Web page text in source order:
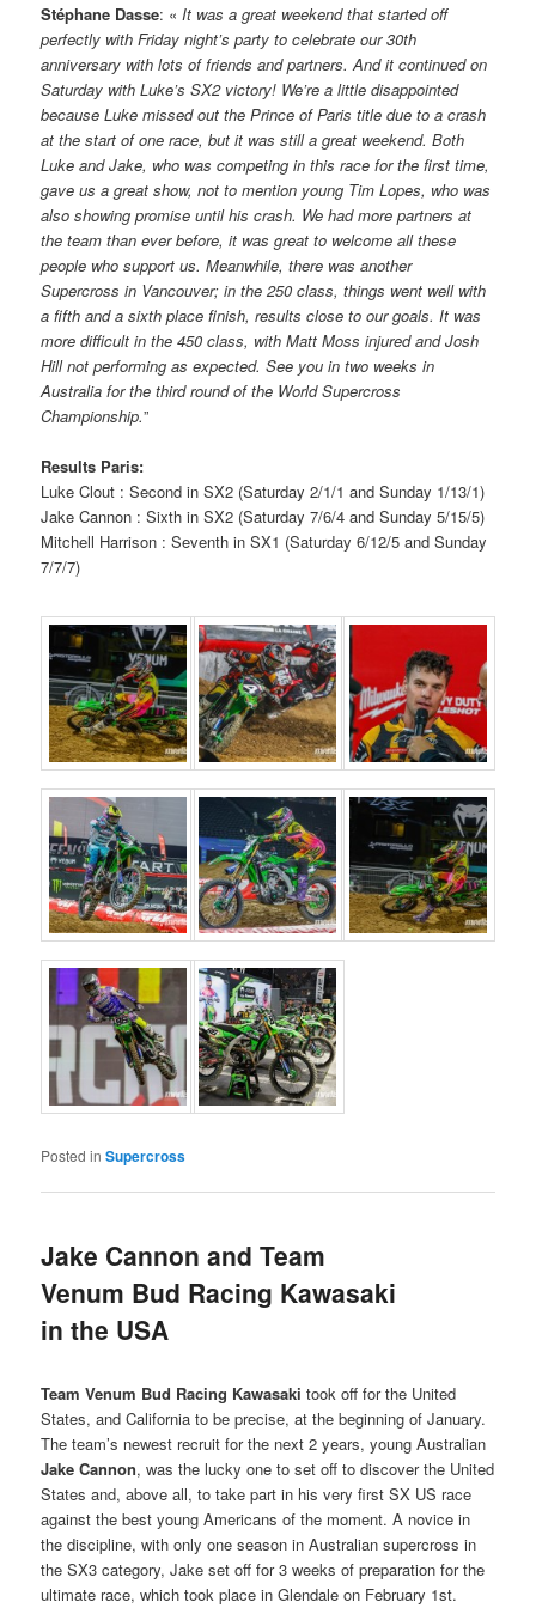
Stéphane Dasse: « It was a great weekend that started off
perfectly with Friday night’s party to celebrate our 30th
anniversary with lots of friends and partners. And it continued on
Saturday with Luke’s SX2 victory! We’re a little disappointed
because Luke missed out the Prince of Paris title due to a crash
at the start of one race, but it was still a great weekend. Both
Luke and Jake, who was competing in this race for the first time,
gave us a great show, not to mention young Tim Lopes, who was
also showing promise until his crash. We had more partners at
the team than ever before, it was great to welcome all these
people who support us. Meanwhile, there was another
Supercross in Vancouver; in the 250 class, things went well with
a fifth and a sixth place finish, results close to our goals. It was
more difficult in the 450 class, with Matt Moss injured and Josh
Hill not performing as expected. See you in two weeks in
Australia for the third round of the World Supercross
Championship.”
Results Paris:
Luke Clout : Second in SX2 (Saturday 2/1/1 and Sunday 1/13/1)
Jake Cannon : Sixth in SX2 (Saturday 7/6/4 and Sunday 5/15/5)
Mitchell Harrison : Seventh in SX1 (Saturday 6/12/5 and Sunday
7/7/7)
Posted in Supercross
Jake Cannon and Team
Venum Bud Racing Kawasaki
in the USA
Team Venum Bud Racing Kawasaki took off for the United
States, and California to be precise, at the beginning of January.
The team’s newest recruit for the next 2 years, young Australian
Jake Cannon, was the lucky one to set off to discover the United
States and, above all, to take part in his very first SX US race
against the best young Americans of the moment. A novice in
the discipline, with only one season in Australian supercross in
the SX3 category, Jake set off for 3 weeks of preparation for the
ultimate race, which took place in Glendale on February 1st.